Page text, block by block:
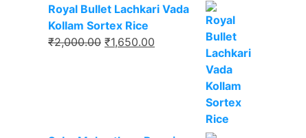
was:
₹190.48.
is:
₹142.86.
Royal Bullet Lachkari Vada
Kollam Sortex Rice
₹2,000.00 Original
₹1,650.00
₹1,650.00.